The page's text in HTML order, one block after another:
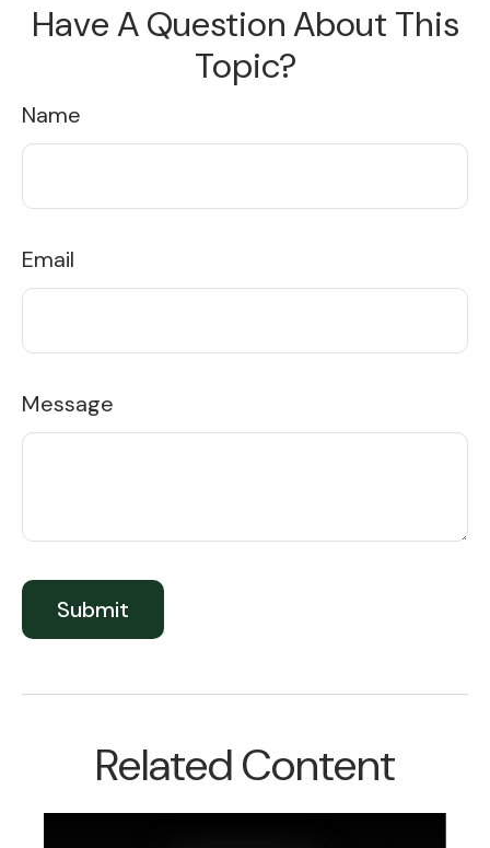
Have A Question About This
Topic?
Name
Email
Message
Related Content